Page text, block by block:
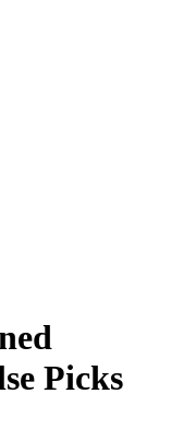
Picks